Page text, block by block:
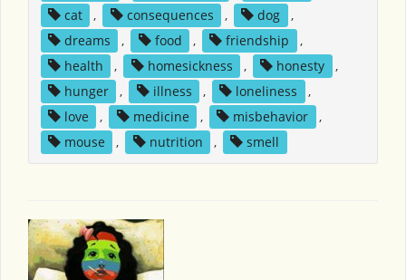
cat
, consequences , dog
,
dreams
, food , friendship
,
health
, homesickness , honesty
,
hunger
, illness , loneliness
,
love
, medicine , misbehavior
,
mouse
, nutrition , smell